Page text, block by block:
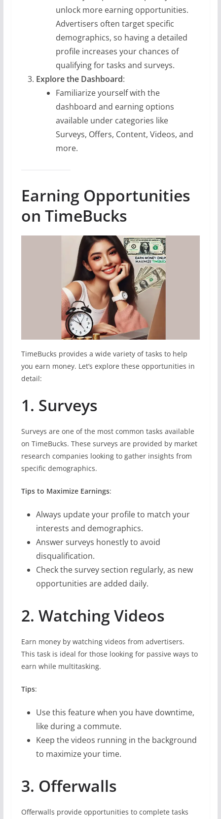
unlock more earning opportunities.
Advertisers often target specific
demographics, so having a detailed
profile increases your chances of
qualifying for tasks and surveys.
Explore the Dashboard:
Familiarize yourself with the
dashboard and earning options
available under categories like
Surveys, Offers, Content, Videos, and
more.
Earning Opportunities
on TimeBucks
TimeBucks provides a wide variety of tasks to help
you earn money. Let’s explore these opportunities in
detail:
1. Surveys
Surveys are one of the most common tasks available
on TimeBucks. These surveys are provided by market
research companies looking to gather insights from
specific demographics.
Tips to Maximize Earnings:
Always update your profile to match your
interests and demographics.
Answer surveys honestly to avoid
disqualification.
Check the survey section regularly, as new
opportunities are added daily.
2. Watching Videos
Earn money by watching videos from advertisers.
This task is ideal for those looking for passive ways to
earn while multitasking.
Tips:
Use this feature when you have downtime,
like during a commute.
Keep the videos running in the background
to maximize your time.
3. Offerwalls
Offerwalls provide opportunities to complete tasks